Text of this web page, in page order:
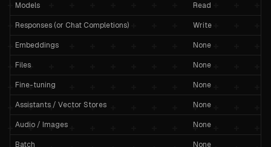
Models Read
Responses (or Chat Completions) Write
Embeddings None
Files None
Fine-tuning None
Assistants / Vector Stores None
Audio / Images None
Batch None